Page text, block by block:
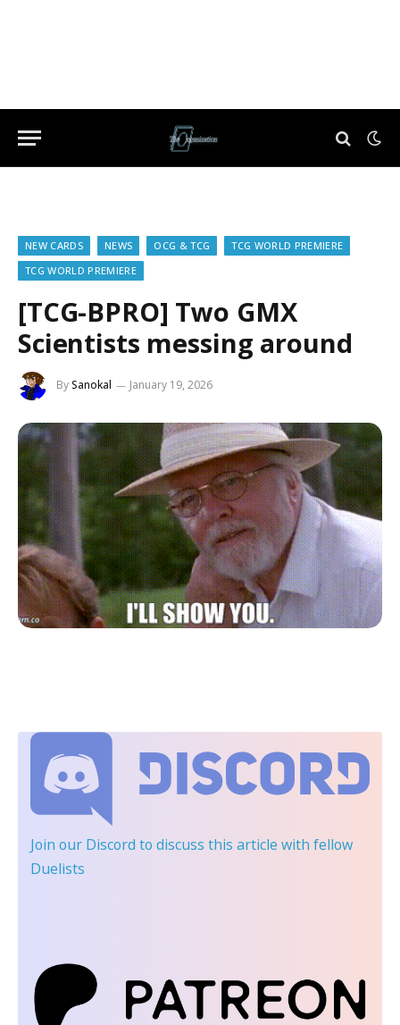
NEW CARDS NEWS OCG & TCG
TCG WORLD PREMIERE
TCG WORLD PREMIERE
[TCG-BPRO] Two GMX
Scientists messing around
BySanokal January 19, 2026
Join our Discord to discuss this article with fellow
Duelists